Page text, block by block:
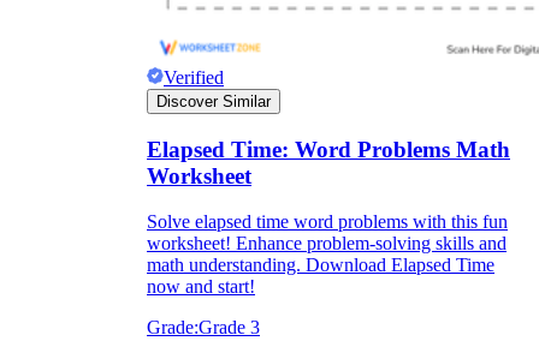
Verified
Discover Similar
Elapsed Time: Word Problems Math
Worksheet
Solve elapsed time word problems with this fun
worksheet! Enhance problem-solving skills and
math understanding. Download Elapsed Time
now and start!
Grade:Grade 3